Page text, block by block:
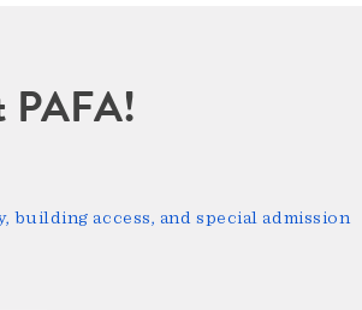
PAFA!
building access, and special admission